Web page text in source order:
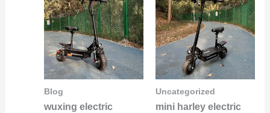
Blog
wuxing electric
Uncategorized
mini harley electric